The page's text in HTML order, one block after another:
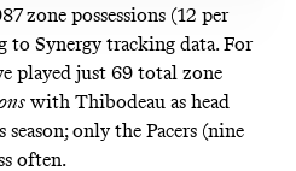
zone possessions (12 per
to Synergy tracking data. For
played just 69 total zone
with Thibodeau as head
only the Pacers (nine
often.